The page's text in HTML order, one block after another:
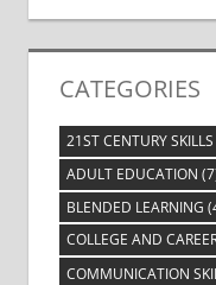
CATEGORIES
21ST CENTURY SKILLS
ADULT EDUCATION
BLENDED LEARNING
COLLEGE AND
COMMUNICATION